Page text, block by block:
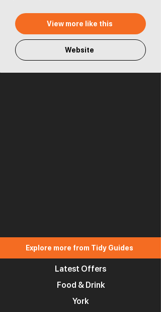
View more like this
Website
Explore more from Tidy Guides
Latest Offers
Food & Drink
York